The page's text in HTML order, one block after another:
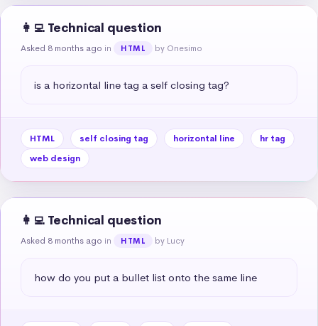
👩‍💻 Technical question
Asked 8 months ago in HTML by Onesimo
is a horizontal line tag a self closing tag?
HTML self closing tag horizontal line
hr tag
web design
👩‍💻 Technical question
Asked 8 months ago in HTML by Lucy
how do you put a bullet list onto the same line